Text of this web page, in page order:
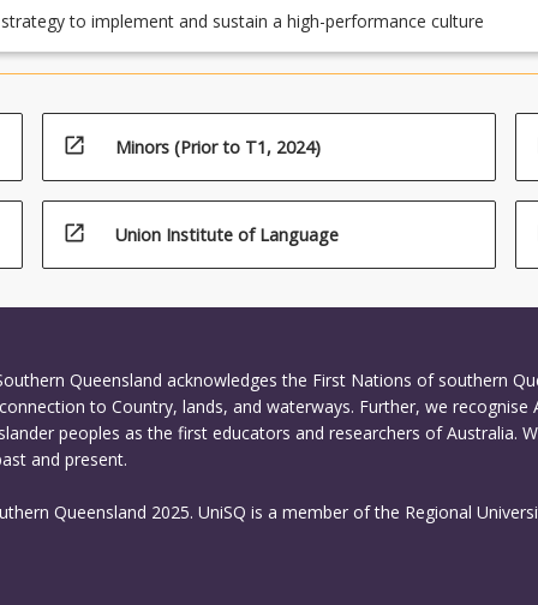
to implement and sustain a high-performance culture
open_in_new Minors (Prior to T1, 2024)
open_in_new Union Institute of Language
Queensland acknowledges the First Nations of southern
to Country, lands, and waterways. Further, we recognise
peoples as the first educators and researchers of Australia.
and present.
Queensland 2025. UniSQ is a member of the Regional